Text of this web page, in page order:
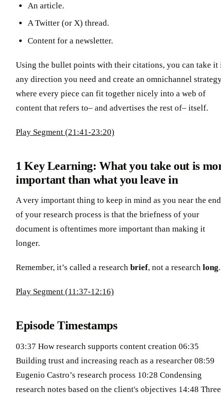
An article.
A Twitter (or X) thread.
Content for a newsletter.
Using the bullet points with their citations, you can take it
any direction you need and create an omnichannel
where every piece can fit together nicely into a web of
content that refers to– and advertises the rest of– itself.
Play Segment (21:41-23:20)
1 Key Learning:What you take out is
important than what you leave in
A very important thing to keep in mind as you near the end
of your research process is that the briefness of your
document is oftentimes more important than making it
longer.
Remember, it’s called a research brief, not a research long.
Play Segment (11:37-12:16)
Episode Timestamps
03:37 How research supports content creation 06:35
Building trust and increasing reach as a researcher 08:59
Eugenio Castro’s research process 10:28 Condensing
research notes based on the client's objectives 14:48 Three